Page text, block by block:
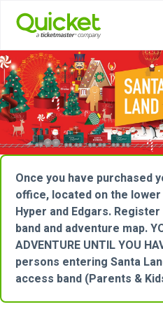
Once you have
office, located on the
Hyper and Edgars.
band and adventure map.
ADVENTURE UNTIL YOU
persons entering Santa
access band (Parents &